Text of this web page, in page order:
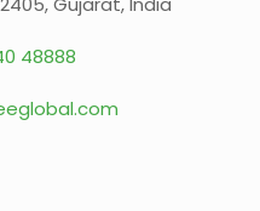
48888‬